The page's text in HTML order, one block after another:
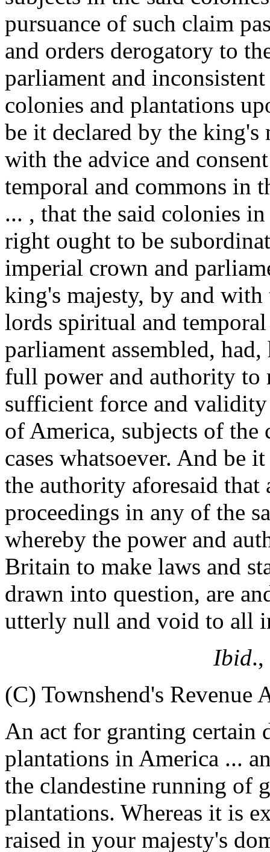
pursuance of such claim
and orders derogatory to
parliament and
colonies and plantations
be it declared by the king's
with the advice and
temporal and commons in
... , that the said colonies
right ought to be
imperial crown and
king's majesty, by and with
lords spiritual and
parliament assembled,
full power and authority to
sufficient force and
of America, subjects of
cases whatsoever. And be
the authority aforesaid that
proceedings in any of the
whereby the power and
Britain to make laws and
drawn into question, are
utterly null and void to all
Ibid
(C) Townshend's Revenue
An act for granting certain
plantations in America ...
the clandestine running of
plantations. Whereas it is
raised in your majesty's